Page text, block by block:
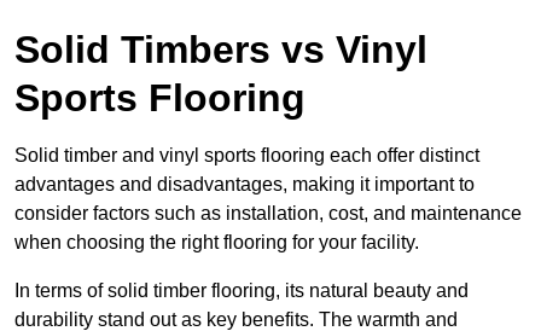
Solid Timbers vs Vinyl
Sports Flooring
Solid timber and vinyl sports flooring each offer distinct
advantages and disadvantages, making it important to
consider factors such as installation, cost, and maintenance
when choosing the right flooring for your facility.
In terms of solid timber flooring, its natural beauty and
durability stand out as key benefits. The warmth and